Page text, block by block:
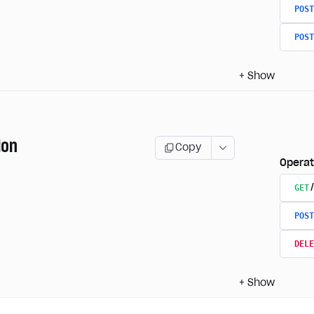
POST
POST
+ Show
Copy
GET
POST
+ Show